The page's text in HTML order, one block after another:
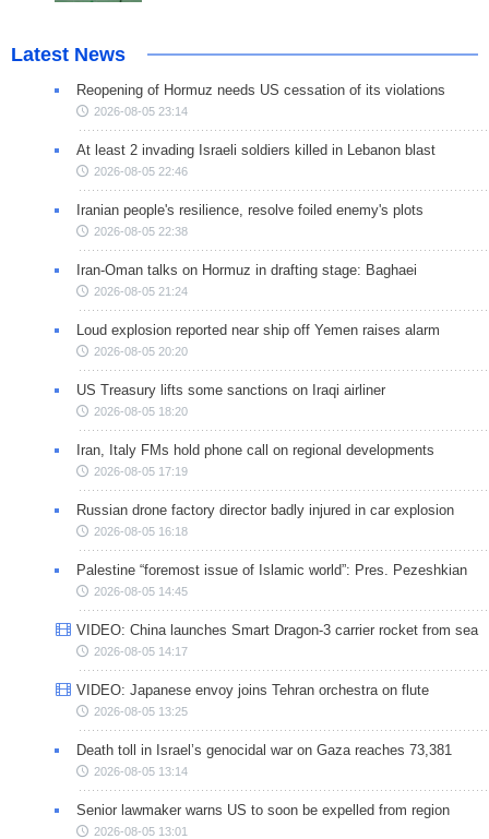
Latest News
Reopening of Hormuz needs US cessation of its violations
2026-08-05 23:14
At least 2 invading Israeli soldiers killed in Lebanon blast
2026-08-05 22:46
Iranian people's resilience, resolve foiled enemy's plots
2026-08-05 22:38
Iran-Oman talks on Hormuz in drafting stage: Baghaei
2026-08-05 21:24
Loud explosion reported near ship off Yemen raises alarm
2026-08-05 20:20
US Treasury lifts some sanctions on Iraqi airliner
2026-08-05 18:20
Iran, Italy FMs hold phone call on regional developments
2026-08-05 17:19
Russian drone factory director badly injured in car explosion
2026-08-05 16:18
Palestine “foremost issue of Islamic world”: Pres. Pezeshkian
2026-08-05 14:45
VIDEO: China launches Smart Dragon-3 carrier rocket from sea
2026-08-05 14:17
VIDEO: Japanese envoy joins Tehran orchestra on flute
2026-08-05 13:25
Death toll in Israel’s genocidal war on Gaza reaches 73,381
2026-08-05 13:14
Senior lawmaker warns US to soon be expelled from region
2026-08-05 13:01